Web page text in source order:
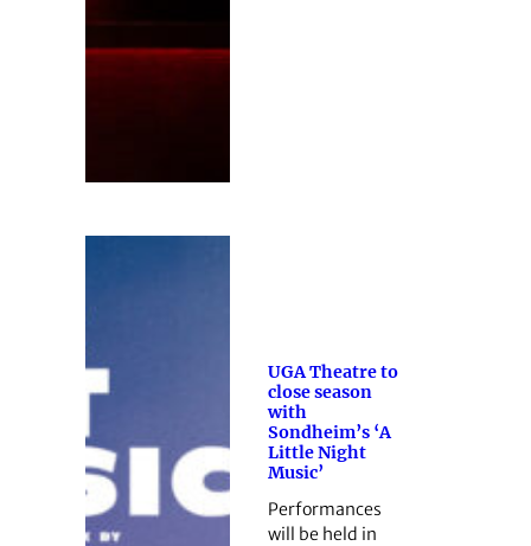
UGA Theatre to
close season
with
Sondheim’s ‘A
Little Night
Music’
Performances
will be held in